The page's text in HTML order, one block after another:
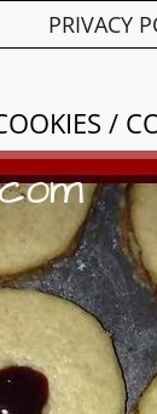
PRIVACY
/